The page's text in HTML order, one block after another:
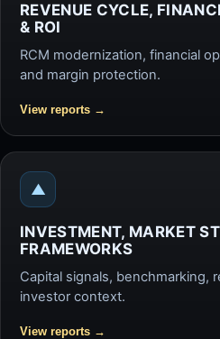
REVENUE CYCLE,
& ROI
RCM modernization, financial
and margin protection.
View reports →
▲
INVESTMENT, MARKET
FRAMEWORKS
Capital signals, benchmarking,
investor context.
View reports →